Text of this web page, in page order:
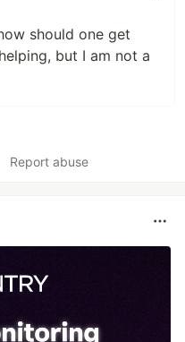
should one get
but I am not a
Report abuse